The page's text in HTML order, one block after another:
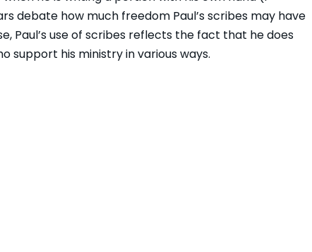
debate how much freedom Paul’s scribes may have
Paul’s use of scribes reflects the fact that he does
support his ministry in various ways.